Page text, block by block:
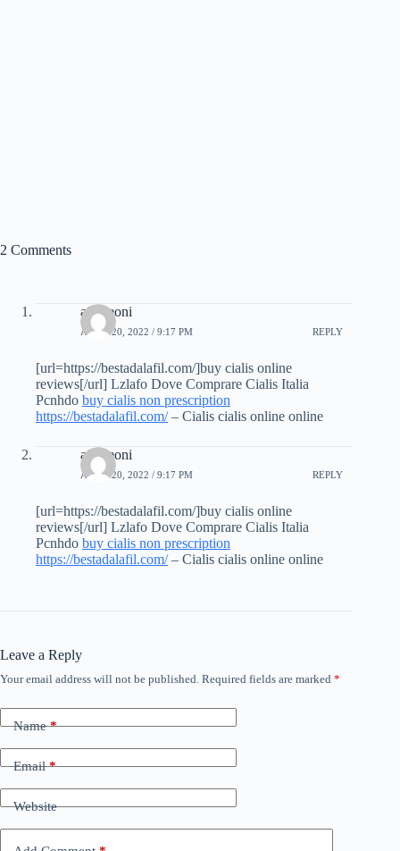
2 Comments
aidereoni
APRIL 20, 2022 / 9:17 PM REPLY
[url=https://bestadalafil.com/]buy cialis online
reviews[/url] Lzlafo Dove Comprare Cialis Italia
Pcnhdo buy cialis non prescription
https://bestadalafil.com/– Cialis cialis online online
aidereoni
APRIL 20, 2022 / 9:17 PM REPLY
[url=https://bestadalafil.com/]buy cialis online
reviews[/url] Lzlafo Dove Comprare Cialis Italia
Pcnhdo buy cialis non prescription
https://bestadalafil.com/– Cialis cialis online online
Leave a Reply
Your email address will not be published. Required fields are marked *
Name*
Email*
Website